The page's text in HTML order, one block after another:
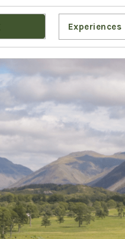
Experiences